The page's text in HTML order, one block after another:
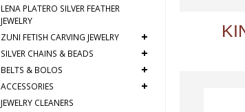
LENA PLATERO SILVER FEATHER
JEWELRY
ZUNI FETISH CARVING JEWELRY
+
SILVER CHAINS & BEADS +
BELTS & BOLOS +
ACCESSORIES +
JEWELRY CLEANERS